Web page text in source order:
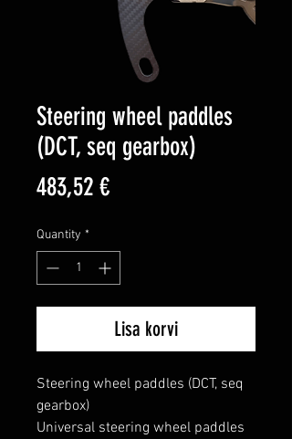
Steering wheel paddles
(DCT, seq gearbox)
483,52 €Price
Quantity *
Lisa korvi
Steering wheel paddles (DCT, seq
gearbox)
Universal steering wheel paddles